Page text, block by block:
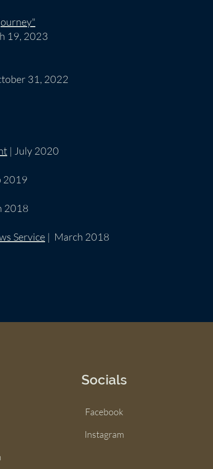
19, 2023
31, 2022
| July 2020
2019
2018
Service | March 2018
Socials
Facebook
Instagram